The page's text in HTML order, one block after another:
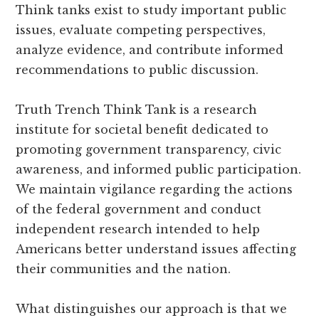
Think tanks exist to study important public
issues, evaluate competing perspectives,
analyze evidence, and contribute informed
recommendations to public discussion.
Truth Trench Think Tank is a research
institute for societal benefit dedicated to
promoting government transparency, civic
awareness, and informed public participation.
We maintain vigilance regarding the actions
of the federal government and conduct
independent research intended to help
Americans better understand issues affecting
their communities and the nation.
What distinguishes our approach is that we